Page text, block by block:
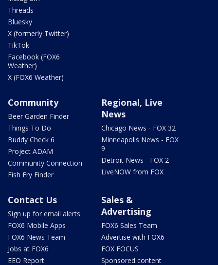
Threads
Bluesky
X (formerly Twitter)
TikTok
Facebook (FOX6
Weather)
X (FOX6 Weather)
Community
Beer Garden Finder
Things To Do
Buddy Check 6
Project ADAM
Community Connection
Fish Fry Finder
Regional, Live
News
Chicago News - FOX 32
Minneapolis News - FOX
9
Detroit News - FOX 2
LiveNOW from FOX
Contact Us
Sign up for email alerts
FOX6 Mobile Apps
FOX6 News Team
Jobs at FOX6
EEO Report
Sales &
Advertising
FOX6 Sales Team
Advertise with FOX6
FOX FOCUS
Sponsored content